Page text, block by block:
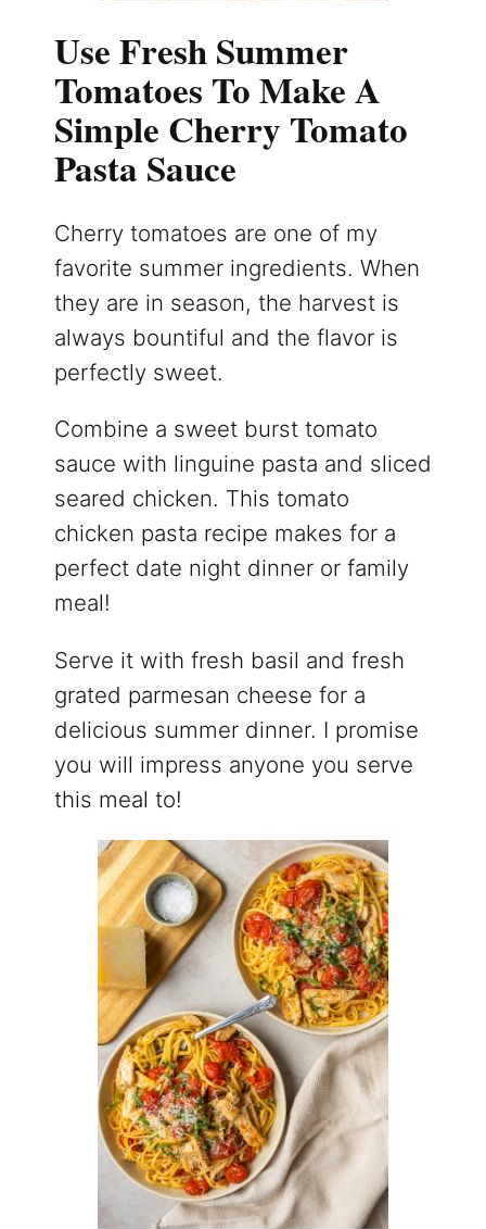
Use Fresh Summer
Tomatoes To Make A
Simple Cherry Tomato
Pasta Sauce
Cherry tomatoes are one of my
favorite summer ingredients. When
they are in season, the harvest is
always bountiful and the flavor is
perfectly sweet.
Combine a sweet burst tomato
sauce with linguine pasta and sliced
seared chicken. This tomato
chicken pasta recipe makes for a
perfect date night dinner or family
meal!
Serve it with fresh basil and fresh
grated parmesan cheese for a
delicious summer dinner. I promise
you will impress anyone you serve
this meal to!